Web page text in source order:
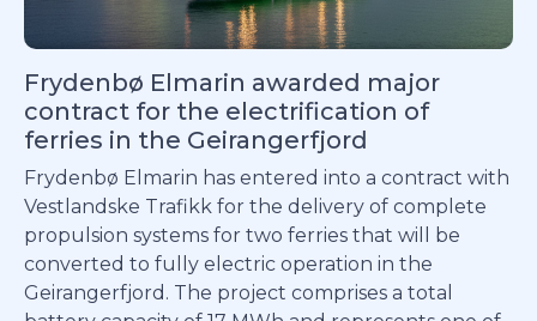
Frydenbø Elmarin awarded major
contract for the electrification of
ferries in the Geirangerfjord
Frydenbø Elmarin has entered into a contract with
Vestlandske Trafikk for the delivery of complete
propulsion systems for two ferries that will be
converted to fully electric operation in the
Geirangerfjord. The project comprises a total